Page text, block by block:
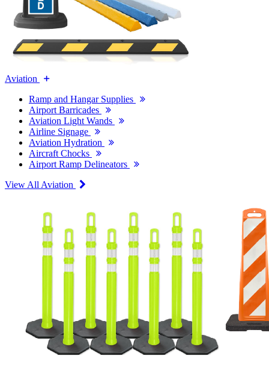
Aviation
Ramp and Hangar Supplies
Airport Barricades
Aviation Light Wands
Airline Signage
Aviation Hydration
Aircraft Chocks
Airport Ramp Delineators
View All Aviation